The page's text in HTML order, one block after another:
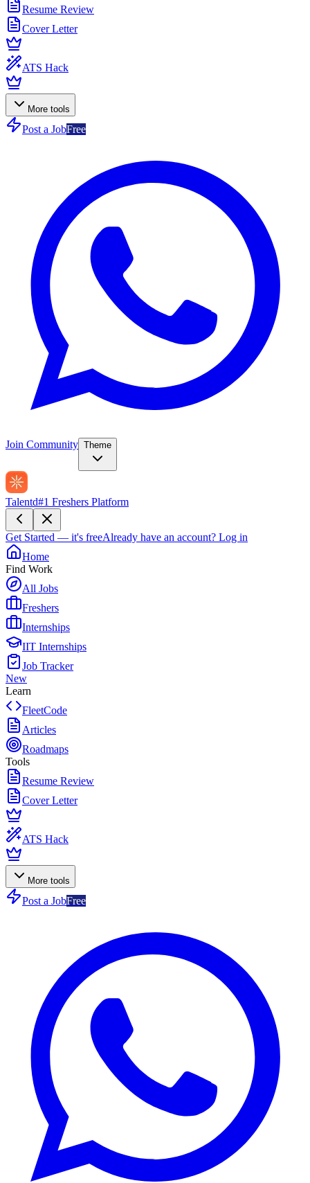
Resume Review
Cover Letter
ATS Hack
More tools
Post a JobFree
Join Community Theme
Talentd#1 Freshers Platform
Get Started — it's freeAlready have an account? Log in
Home
Find Work
All Jobs
Freshers
Internships
IIT Internships
Job Tracker
New
Learn
FleetCode
Articles
Roadmaps
Tools
Resume Review
Cover Letter
ATS Hack
More tools
Post a JobFree